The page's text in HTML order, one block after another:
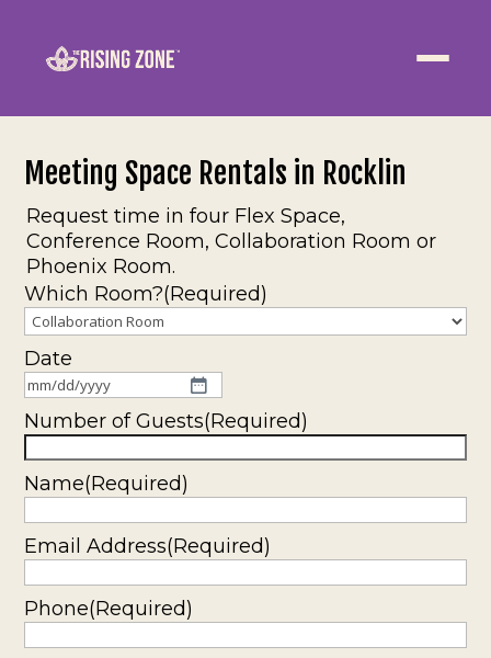
Meeting Space Rentals in Rocklin
Request time in four Flex Space,
Conference Room, Collaboration Room or
Phoenix Room.
Which Room?(Required)
Date
MM
slash
slash
YYYY
Number of Guests(Required)
Name(Required)
Email Address(Required)
Phone(Required)
WORK
EVENTS
CONTACT US
JOIN NOW